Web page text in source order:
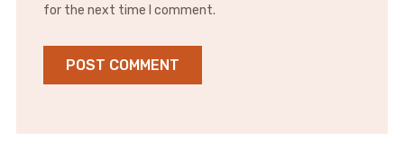
for the next time I comment.